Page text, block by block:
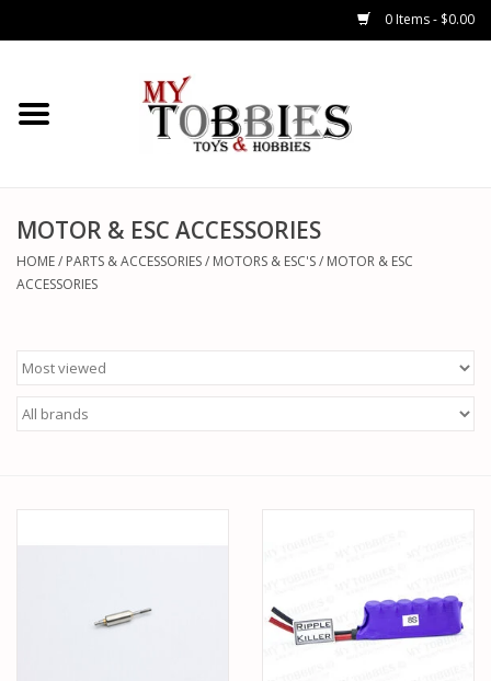
0 Items - $0.00
CARS & TRUCKS
HELICOPTERS
AIRPLANES
TANKS
MOTOR & ESC ACCESSORIES
HOME/ PARTS & ACCESSORIES/ MOTORS & ESC'S/ MOTOR & ESC
ACCESSORIES